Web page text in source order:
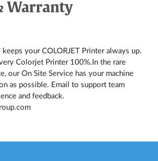
Warranty
your COLORJET Printer always up.
Colorjet Printer 100%.In the rare
our On Site Service has your machine
as possible. Email to support team
and feedback.